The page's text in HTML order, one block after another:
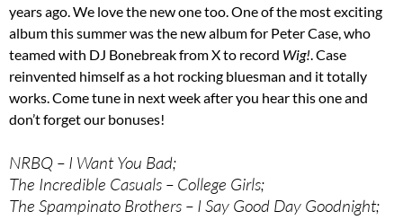
years ago. We love the new one too. One of the most exciting
album this summer was the new album for Peter Case, who
teamed with DJ Bonebreak from X to record Wig!. Case
reinvented himself as a hot rocking bluesman and it totally
works. Come tune in next week after you hear this one and
don’t forget our bonuses!
NRBQ – I Want You Bad;
The Incredible Casuals – College Girls;
The Spampinato Brothers – I Say Good Day Goodnight;